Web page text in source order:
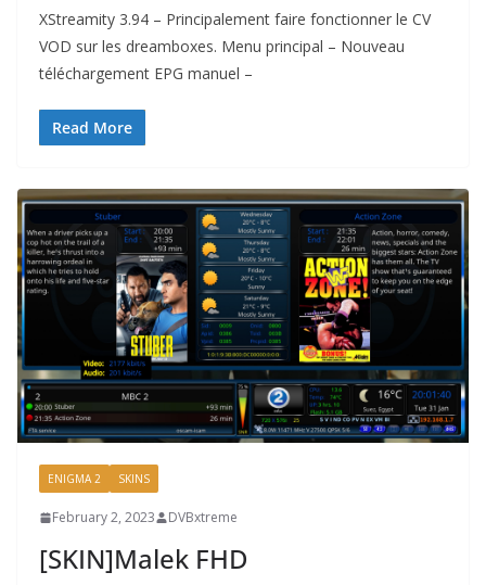
XStreamity 3.94 – Principalement faire fonctionner le CV
VOD sur les dreamboxes. Menu principal – Nouveau
téléchargement EPG manuel –
Read More
ENIGMA 2 SKINS
February 2, 2023 DVBxtreme
[SKIN]Malek FHD